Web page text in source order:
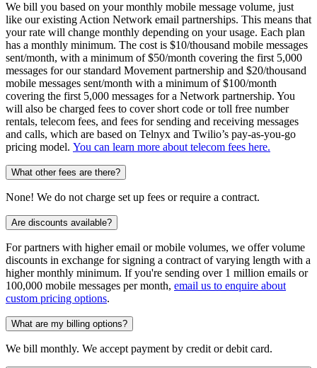
We bill you based on your monthly mobile message volume, just
like our existing Action Network email partnerships. This means that
your rate will change monthly depending on your usage. Each plan
has a monthly minimum. The cost is $10/thousand mobile messages
sent/month, with a minimum of $50/month covering the first 5,000
messages for our standard Movement partnership and $20/thousand
mobile messages sent/month with a minimum of $100/month
covering the first 5,000 messages for a Network partnership. You
will also be charged fees to cover short code or toll free number
rentals, telecom fees, and fees for sending and receiving messages
and calls, which are based on Telnyx and Twilio’s pay-as-you-go
pricing model. You can learn more about telecom fees here.
What other fees are there?
None! We do not charge set up fees or require a contract.
Are discounts available?
For partners with higher email or mobile volumes, we offer volume
discounts in exchange for signing a contract of varying length with a
higher monthly minimum. If you're sending over 1 million emails or
100,000 mobile messages per month, email us to enquire about
custom pricing options.
What are my billing options?
We bill monthly. We accept payment by credit or debit card.